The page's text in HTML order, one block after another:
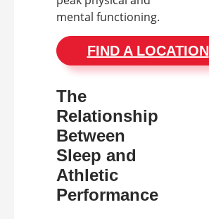
mental functioning.
FIND A LOCATION
The
Relationship
Between
Sleep and
Athletic
Performance